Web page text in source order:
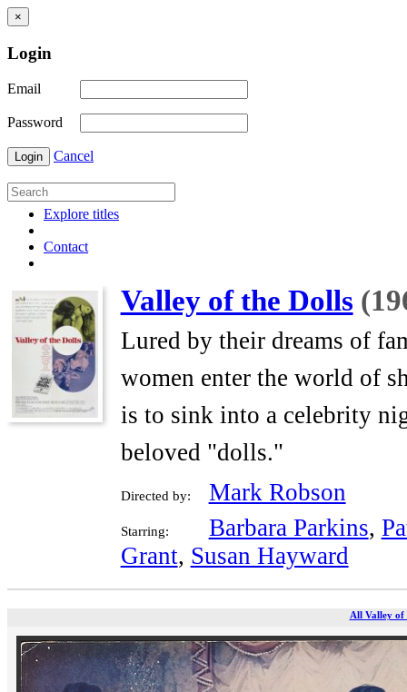
×
Login
Email
Password
Login Cancel
Explore titles
Contact
Valley of the Dolls
Lured by their dreams of
women enter the world of
is to sink into a celebrity
beloved "dolls."
Directed by: Mark Robson
Starring: Barbara Parkins,
Grant, Susan Hayward
All Valley of